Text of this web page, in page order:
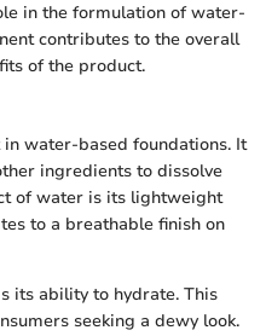
in the formulation of water-
contributes to the overall
of the product.
water-based foundations. It
ingredients to dissolve
of water is its lightweight
to a breathable finish on
its ability to hydrate. This
seeking a dewy look.